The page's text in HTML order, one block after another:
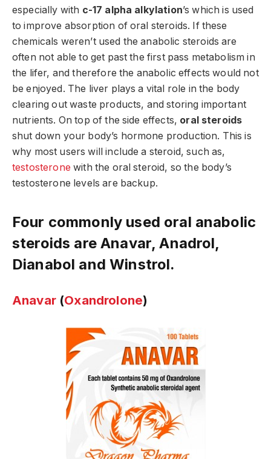
especially with c-17 alpha alkylation’s which is used
to improve absorption of oral steroids. If these
chemicals weren’t used the anabolic steroids are
often not able to get past the first pass metabolism in
the lifer, and therefore the anabolic effects would not
be enjoyed. The liver plays a vital role in the body
clearing out waste products, and storing important
nutrients. On top of the side effects, oral steroids
shut down your body’s hormone production. This is
why most users will include a steroid, such as,
testosterone with the oral steroid, so the body’s
testosterone levels are backup.
Four commonly used oral anabolic
steroids are Anavar, Anadrol,
Dianabol and Winstrol.
Anavar(Oxandrolone)